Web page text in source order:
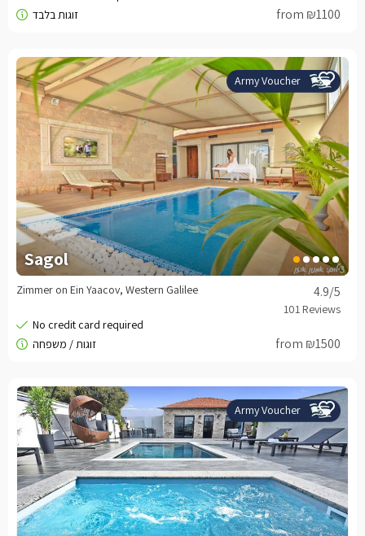
from ₪1100
Army Voucher
Sagol
4.9/5
Zimmer on Ein Yaacov, Western Galilee
from ₪1500
Army Voucher